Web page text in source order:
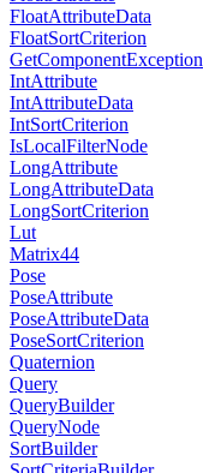
FloatAttributeData
FloatSortCriterion
GetComponentException
IntAttribute
IntAttributeData
IntSortCriterion
IsLocalFilterNode
LongAttribute
LongAttributeData
LongSortCriterion
Lut
Matrix44
Pose
PoseAttribute
PoseAttributeData
PoseSortCriterion
Quaternion
Query
QueryBuilder
QueryNode
SortBuilder